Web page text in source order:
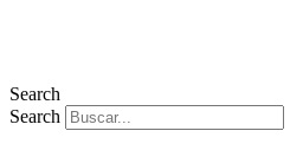
Search
Search